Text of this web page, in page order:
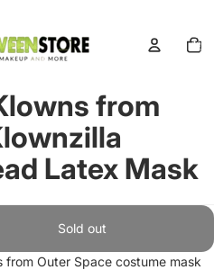
items
in
from
Latex Mask
Sold out
from Outer Space costume mask